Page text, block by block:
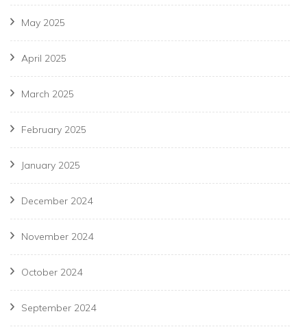
May 2025
April 2025
March 2025
February 2025
January 2025
December 2024
November 2024
October 2024
September 2024